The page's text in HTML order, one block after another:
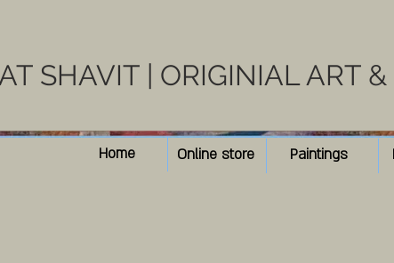
SHAVIT | ORIGINIAL ART
Home Online store Paintings